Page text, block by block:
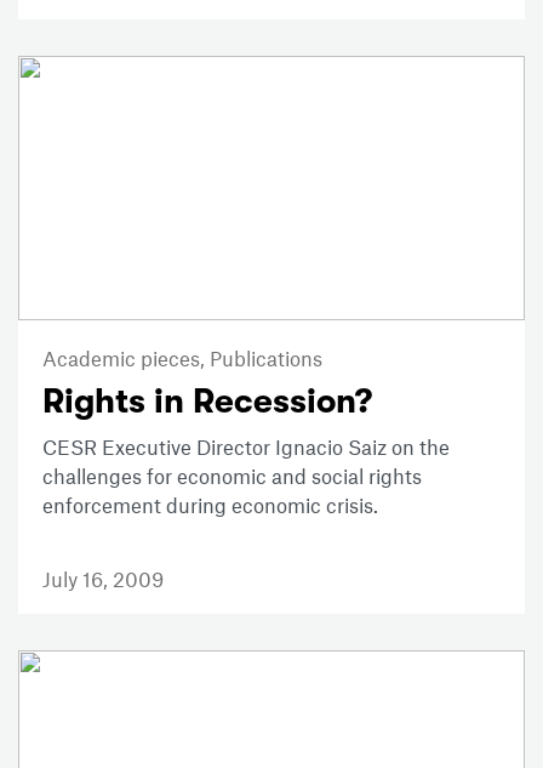
Academic pieces, Publications
Rights in Recession?
CESR Executive Director Ignacio Saiz on the
challenges for economic and social rights
enforcement during economic crisis.
July 16, 2009